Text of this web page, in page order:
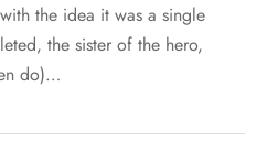
the idea it was a single
the sister of the hero,
do)…